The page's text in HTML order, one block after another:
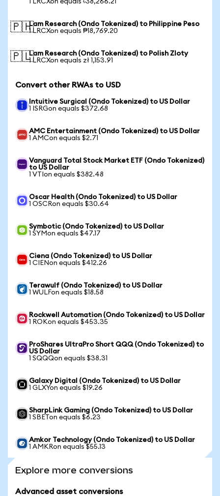
1 LRCXon equals ৳38,266.21
🇵🇭Lam Research (Ondo Tokenized) to Philippine Peso
1 LRCXon equals ₱18,769.20
🇵🇱Lam Research (Ondo Tokenized) to Polish Zloty
1 LRCXon equals zł 1,153.91
Convert other RWAs to USD
Intuitive Surgical (Ondo Tokenized) to US Dollar
1 ISRGon equals $372.68
AMC Entertainment (Ondo Tokenized) to US Dollar
1 AMCon equals $2.71
Vanguard Total Stock Market ETF (Ondo Tokenized)
to US Dollar
1 VTIon equals $382.48
Oscar Health (Ondo Tokenized) to US Dollar
1 OSCRon equals $30.64
Symbotic (Ondo Tokenized) to US Dollar
1 SYMon equals $47.17
Ciena (Ondo Tokenized) to US Dollar
1 CIENon equals $412.26
Terawulf (Ondo Tokenized) to US Dollar
1 WULFon equals $18.58
Rockwell Automation (Ondo Tokenized) to US Dollar
1 ROKon equals $453.35
ProShares UltraPro Short QQQ (Ondo Tokenized) to
US Dollar
1 SQQQon equals $38.31
Galaxy Digital (Ondo Tokenized) to US Dollar
1 GLXYon equals $19.26
SharpLink Gaming (Ondo Tokenized) to US Dollar
1 SBETon equals $6.23
Amkor Technology (Ondo Tokenized) to US Dollar
1 AMKRon equals $55.13
Explore more conversions
Advanced asset conversions